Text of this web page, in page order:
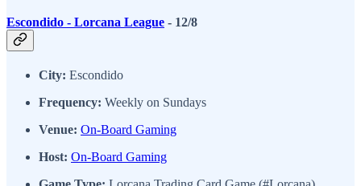
Escondido - Lorcana League - 12/8
City: Escondido
Frequency: Weekly on Sundays
Venue: On-Board Gaming
Host: On-Board Gaming